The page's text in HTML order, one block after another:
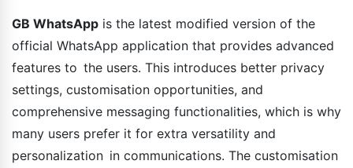
GB WhatsApp is the latest modified version of the
official WhatsApp application that provides advanced
features to the users. This introduces better privacy
settings, customisation opportunities, and
comprehensive messaging functionalities, which is why
many users prefer it for extra versatility and
personalization in communications. The customisation